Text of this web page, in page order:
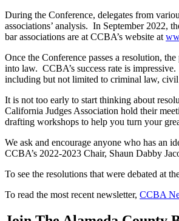
During the Conference, delegates from
associations’ analysis. In September 2022,
bar associations are at CCBA’s website at
Once the Conference passes a resolution,
into law. CCBA’s success rate is
including but not limited to criminal law,
It is not too early to start thinking about
California Judges Association hold their
drafting workshops to help you turn your
We ask and encourage anyone who has an
CCBA’s 2022-2023 Chair, Shaun Dabby
To see the resolutions that were debated at
To read the most recent newsletter, CCBA